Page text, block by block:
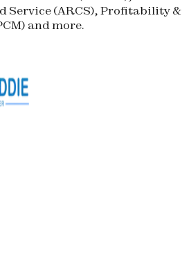
Service (ARCS), Profitability &
) and more.